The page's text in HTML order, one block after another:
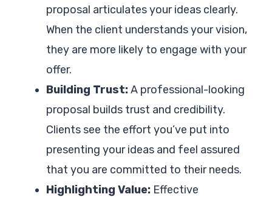
proposal articulates your ideas clearly.
When the client understands your vision,
they are more likely to engage with your
offer.
Building Trust:A professional-looking
proposal builds trust and credibility.
Clients see the effort you’ve put into
presenting your ideas and feel assured
that you are committed to their needs.
Highlighting Value: Effective